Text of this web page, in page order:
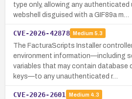
type only, allowing any authenticated
webshell disguised with a GIF89a m…
CVE-2026-42878 Medium 5.3
The FacturaScripts Installer
environment information—including
variables that may contain database
keys—to any unauthenticated r…
CVE-2026-2601 Medium 4.3